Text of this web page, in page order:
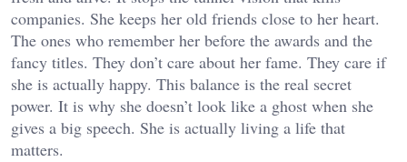
companies. She keeps her old friends close to her heart.
The ones who remember her before the awards and the
fancy titles. They don’t care about her fame. They care if
she is actually happy. This balance is the real secret
power. It is why she doesn’t look like a ghost when she
gives a big speech. She is actually living a life that
matters.